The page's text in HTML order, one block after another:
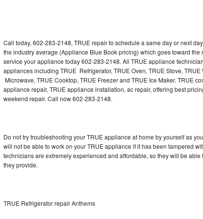
U-line Repair
Viking Repair
Whirlpool Repair
Speed Queen Repair
Danby Repair
Call today, 602-283-2148, TRUE repair to schedule a same day or next
the industry average (Appliance Blue Book pricing) which goes toward
service your appliance today 602-283-2148. All TRUE appliance
appliances including TRUE Refrigerator, TRUE Oven, TRUE Stove,
Microwave, TRUE Cooktop, TRUE Freezer and TRUE Ice Maker. TRUE
appliance repair, TRUE appliance installation, ac repair, offering best
weekend repair. Call now 602-283-2148.
Do not try troubleshooting your TRUE appliance at home by yourself as
will not be able to work on your TRUE appliance if it has been tampered
technicians are extremely experienced and affordable, so they will be
they provide.
TRUE Refrigerator repair Anthems